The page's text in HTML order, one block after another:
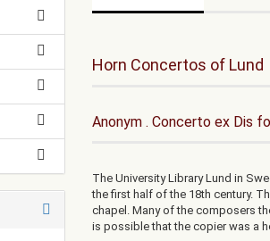
Horn Concertos of Lund
Anonym . Concerto ex Dis
The University Library Lund in
the first half of the 18th century.
chapel. Many of the composers
is possible that the copier was a